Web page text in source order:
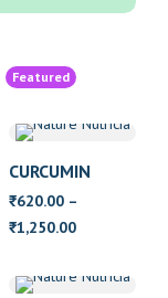
Featured
CURCUMIN
₹620.00 –
₹1,250.00Price
₹620.00